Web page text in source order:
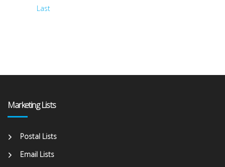
Last
Marketing Lists
Postal Lists
Email Lists